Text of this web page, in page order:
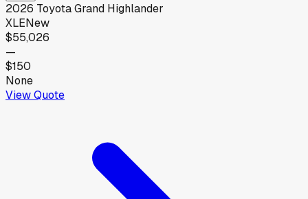
2026 ToyotaGrand Highlander
XLENew
$55,026
—
$150
None
View Quote